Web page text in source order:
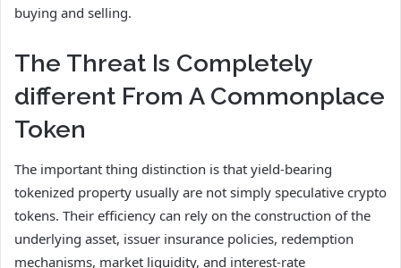
buying and selling.
The Threat Is Completely
different From A Commonplace
Token
The important thing distinction is that yield-bearing
tokenized property usually are not simply speculative crypto
tokens. Their efficiency can rely on the construction of the
underlying asset, issuer insurance policies, redemption
mechanisms, market liquidity, and interest-rate